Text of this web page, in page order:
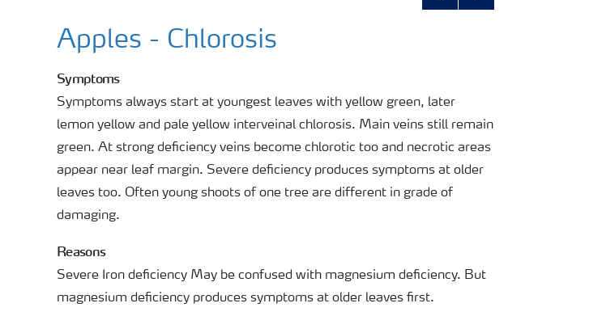
Apples - Chlorosis
Symptoms
Symptoms always start at youngest leaves with yellow green, later
lemon yellow and pale yellow interveinal chlorosis. Main veins still remain
green. At strong deficiency veins become chlorotic too and necrotic areas
appear near leaf margin. Severe deficiency produces symptoms at older
leaves too. Often young shoots of one tree are different in grade of
damaging.
Reasons
Severe Iron deficiency May be confused with magnesium deficiency. But
magnesium deficiency produces symptoms at older leaves first.